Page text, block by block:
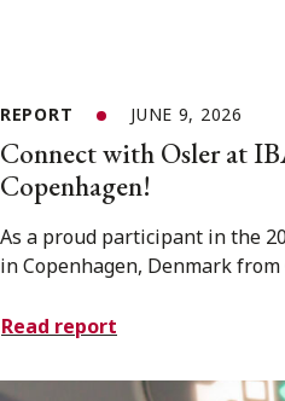
REPORT JUNE 9, 2026
Connect with Osler at
Copenhagen!
As a proud participant in the
in Copenhagen, Denmark from
Read report